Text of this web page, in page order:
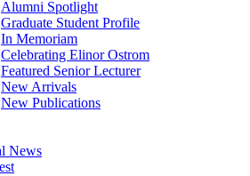
Alumni Spotlight
Graduate Student Profile
In Memoriam
Celebrating Elinor Ostrom
Featured Senior Lecturer
New Arrivals
New Publications
News